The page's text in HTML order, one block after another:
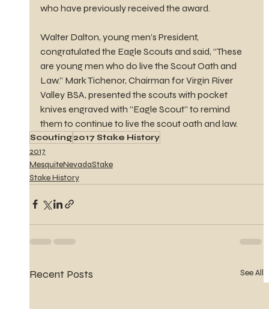
who have previously received the award.
Walter Dalton, young men’s President,
congratulated the Eagle Scouts and said, “These
are young men who do live the Scout Oath and
Law.” Mark Tichenor, Chairman for Virgin River
Valley BSA, presented the scouts with pocket
knives engraved with “Eagle Scout” to remind
them to continue to live the scout oath and law.
Scouting2017 Stake History
2017
MesquiteNevadaStake
Stake History
Recent Posts See All